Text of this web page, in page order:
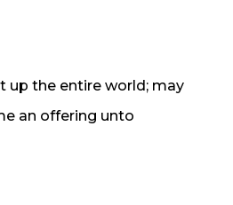
up the entire world; may
an offering unto